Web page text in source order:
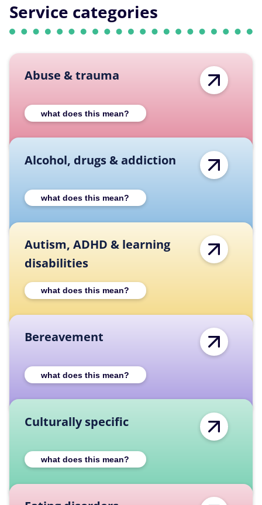
Service categories
Abuse & trauma
what does this mean?Expand Abuse & trauma category
Alcohol, drugs & addiction
what does this mean?Expand Alcohol, drugs & addiction
Autism, ADHD & learning
disabilities
what does this mean?Expand Autism, ADHD & learning
Bereavement
what does this mean?Expand Bereavement category description
Culturally specific
what does this mean?Expand Culturally specific category